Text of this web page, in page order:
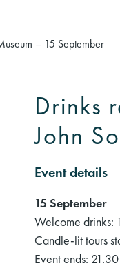
– 15 September
Drinks
John
Event details
15 September
Welcome drinks:
Candle-lit tours
Event ends: 21.30